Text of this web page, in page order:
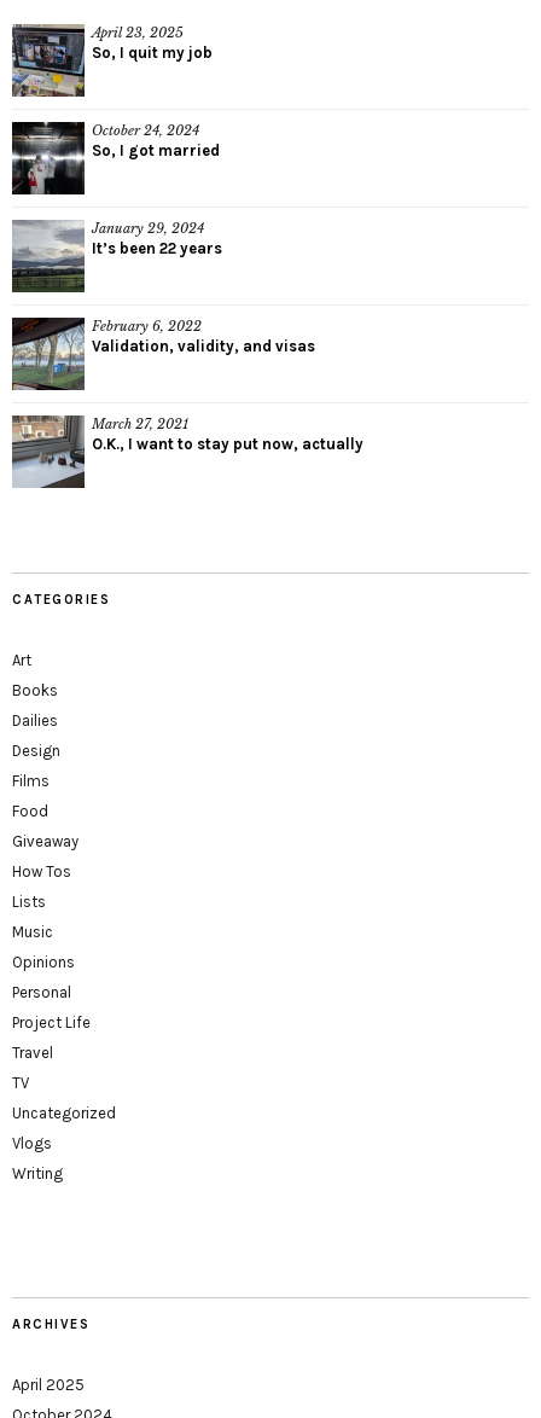
April 23, 2025
So, I quit my job
October 24, 2024
So, I got married
January 29, 2024
It’s been 22 years
February 6, 2022
Validation, validity, and visas
March 27, 2021
O.K., I want to stay put now, actually
CATEGORIES
Art
Books
Dailies
Design
Films
Food
Giveaway
How Tos
Lists
Music
Opinions
Personal
Project Life
Travel
TV
Uncategorized
Vlogs
Writing
ARCHIVES
April 2025